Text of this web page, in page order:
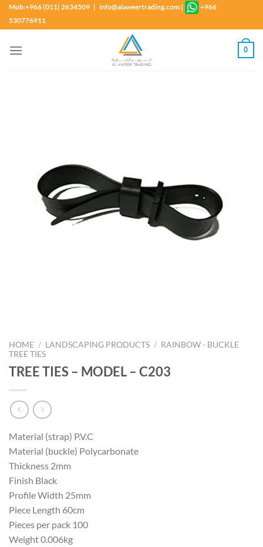
SkipMob:+966 (011) 2634509 | info@alaweertrading.com |
+966
530776911
0
HOME / LANDSCAPING PRODUCTS / RAINBOW - BUCKLE
TREE TIES
TREE TIES – MODEL – C203
Material (strap) P.V.C
Material (buckle) Polycarbonate
Thickness 2mm
Finish Black
Profile Width 25mm
Piece Length 60cm
Pieces per pack 100
Weight 0.006kg